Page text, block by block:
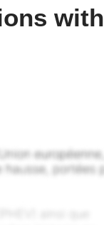
with